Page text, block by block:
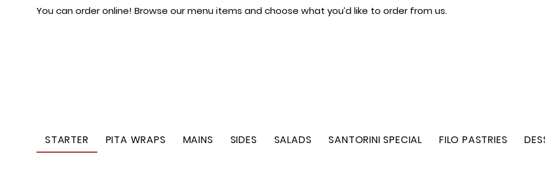
You can order online! Browse our menu items and choose what you’d like to order from us.
STARTER PITA WRAPS MAINS SIDES SALADS SANTORINI SPECIAL FILO PASTRIES